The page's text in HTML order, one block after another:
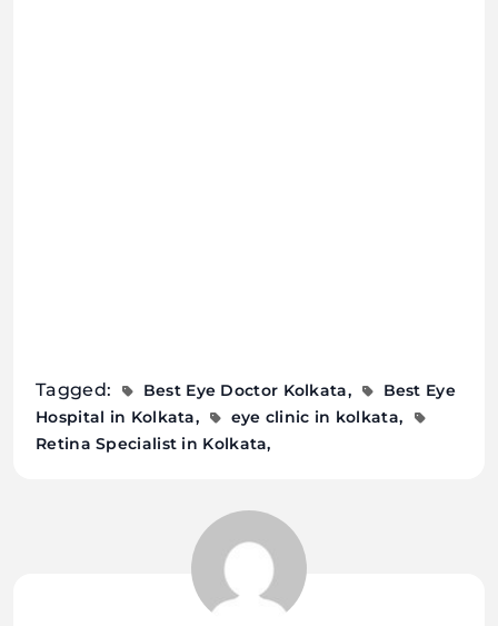
Tagged: Best Eye Doctor Kolkata
Best Eye
Hospital in Kolkata
eye clinic in kolkata
Retina Specialist in Kolkata